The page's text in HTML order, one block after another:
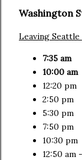
Washington
Leaving Seattle
7:35 am
10:00 am
12:20 pm
2:50 pm
5:30 pm
7:50 pm
10:30 pm
12:50